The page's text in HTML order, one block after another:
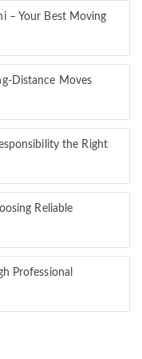
– Your Best Moving
Distance Moves
the Right
Reliable
Professional